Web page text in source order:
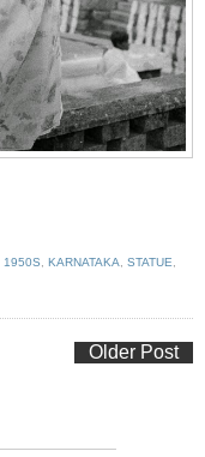
1950S KARNATAKA STATUE
Older Post